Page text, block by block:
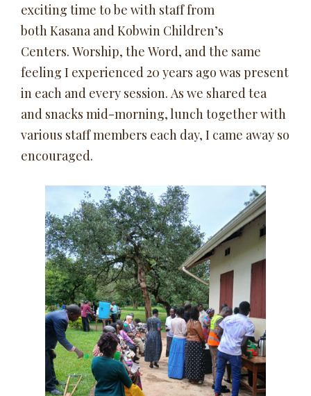
exciting time to be with staff from
both Kasana and Kobwin Children’s
Centers. Worship, the Word, and the same
feeling I experienced 20 years ago was present
in each and every session. As we shared tea
and snacks mid-morning, lunch together with
various staff members each day, I came away so
encouraged.